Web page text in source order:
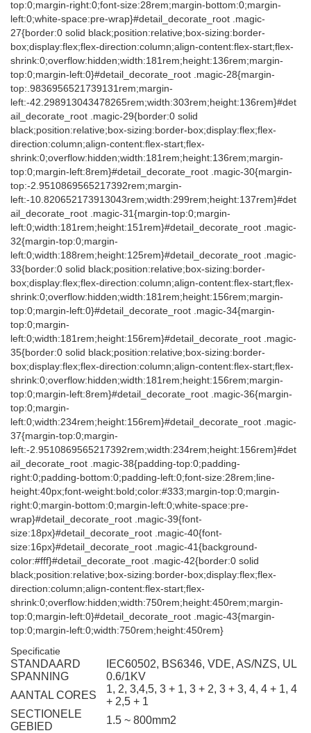
top:0;margin-right:0;font-size:28rem;margin-bottom:0;margin-
left:0;white-space:pre-wrap}#detail_decorate_root .magic-
27{border:0 solid black;position:relative;box-sizing:border-
box;display:flex;flex-direction:column;align-content:flex-start;flex-
shrink:0;overflow:hidden;width:181rem;height:136rem;margin-
top:0;margin-left:0}#detail_decorate_root .magic-28{margin-
top:.9836956521739131rem;margin-
left:-42.298913043478265rem;width:303rem;height:136rem}#det
ail_decorate_root .magic-29{border:0 solid
black;position:relative;box-sizing:border-box;display:flex;flex-
direction:column;align-content:flex-start;flex-
shrink:0;overflow:hidden;width:181rem;height:136rem;margin-
top:0;margin-left:8rem}#detail_decorate_root .magic-30{margin-
top:-2.9510869565217392rem;margin-
left:-10.820652173913043rem;width:299rem;height:137rem}#det
ail_decorate_root .magic-31{margin-top:0;margin-
left:0;width:181rem;height:151rem}#detail_decorate_root .magic-
32{margin-top:0;margin-
left:0;width:188rem;height:125rem}#detail_decorate_root .magic-
33{border:0 solid black;position:relative;box-sizing:border-
box;display:flex;flex-direction:column;align-content:flex-start;flex-
shrink:0;overflow:hidden;width:181rem;height:156rem;margin-
top:0;margin-left:0}#detail_decorate_root .magic-34{margin-
top:0;margin-
left:0;width:181rem;height:156rem}#detail_decorate_root .magic-
35{border:0 solid black;position:relative;box-sizing:border-
box;display:flex;flex-direction:column;align-content:flex-start;flex-
shrink:0;overflow:hidden;width:181rem;height:156rem;margin-
top:0;margin-left:8rem}#detail_decorate_root .magic-36{margin-
top:0;margin-
left:0;width:234rem;height:156rem}#detail_decorate_root .magic-
37{margin-top:0;margin-
left:-2.9510869565217392rem;width:234rem;height:156rem}#det
ail_decorate_root .magic-38{padding-top:0;padding-
right:0;padding-bottom:0;padding-left:0;font-size:28rem;line-
height:40px;font-weight:bold;color:#333;margin-top:0;margin-
right:0;margin-bottom:0;margin-left:0;white-space:pre-
wrap}#detail_decorate_root .magic-39{font-
size:18px}#detail_decorate_root .magic-40{font-
size:16px}#detail_decorate_root .magic-41{background-
color:#fff}#detail_decorate_root .magic-42{border:0 solid
black;position:relative;box-sizing:border-box;display:flex;flex-
direction:column;align-content:flex-start;flex-
shrink:0;overflow:hidden;width:750rem;height:450rem;margin-
top:0;margin-left:0}#detail_decorate_root .magic-43{margin-
top:0;margin-left:0;width:750rem;height:450rem}
Specificatie
STANDAARD
IEC60502, BS6346, VDE, AS/NZS, UL
SPANNING
0.6/1KV
AANTAL CORES
1, 2, 3,4,5, 3 + 1, 3 + 2, 3 + 3, 4, 4 + 1, 4
+ 2,5 + 1
SECTIONELE
GEBIED
1.5 ~ 800mm2